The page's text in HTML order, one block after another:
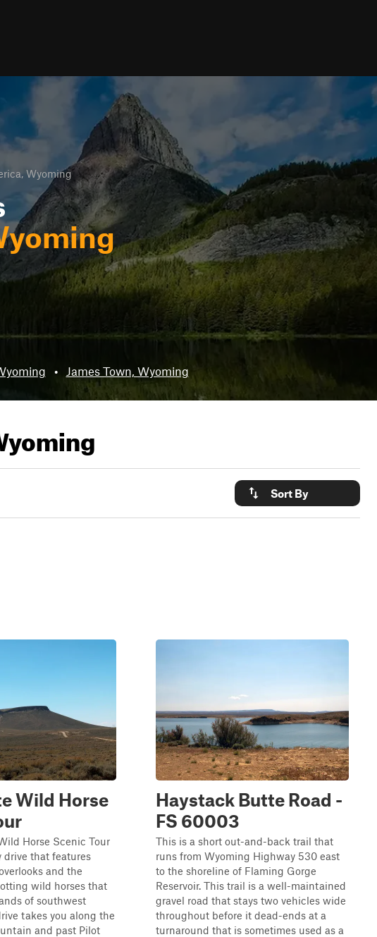
Wyoming
• James Town, Wyoming
Sort By
Wild Horse
Horse Scenic Tour
drive that features
and the
wild horses that
of southwest
takes you along the
and past Pilot
Haystack Butte Road -
FS 60003
This is a short out-and-back trail that
runs from Wyoming Highway 530 east
to the shoreline of Flaming Gorge
Reservoir. This trail is a well-maintained
gravel road that stays two vehicles wide
throughout before it dead-ends at a
turnaround that is sometimes used as a